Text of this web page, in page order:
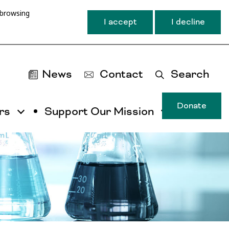
I accept I decline
News Contact Search
be
by
Support Our Mission Donate